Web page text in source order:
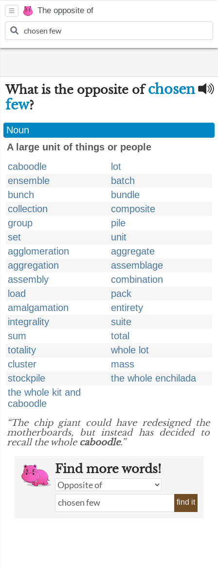
The opposite of
What is the opposite ofchosen
few?
Noun
A large unit of things or people
caboodle
lot
ensemble
batch
bunch
bundle
collection
composite
group
pile
set
unit
agglomeration
aggregate
aggregation
assemblage
assembly
combination
load
pack
amalgamation
entirety
integrality
suite
sum
total
totality
whole lot
cluster
mass
stockpile
the whole enchilada
the whole kit and
caboodle
“The chip giant could have redesigned the
motherboards, but instead has decided to
recall the whole caboodle.”
Find more words!
find it